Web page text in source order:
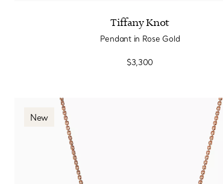
Tiffany Knot
Pendant in Rose Gold
$3,300
New